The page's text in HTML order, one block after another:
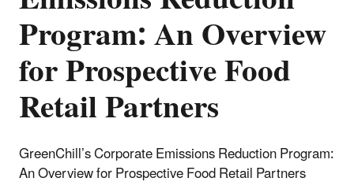
Program: An Overview
for Prospective Food
Retail Partners
GreenChill’s Corporate Emissions Reduction Program:
An Overview for Prospective Food Retail Partners